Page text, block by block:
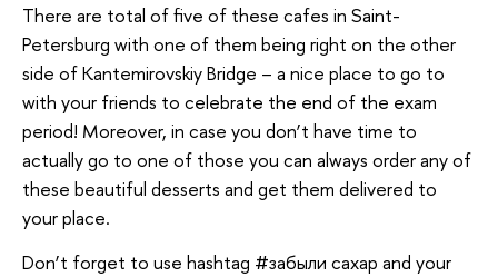
There are total of five of these cafes in Saint-
Petersburg with one of them being right on the other
side of Kantemirovskiy Bridge – a nice place to go to
with your friends to celebrate the end of the exam
period! Moreover, in case you don’t have time to
actually go to one of those you can always order any of
these beautiful desserts and get them delivered to
your place.
Don’t forget to use hashtag #забыли сахар and your